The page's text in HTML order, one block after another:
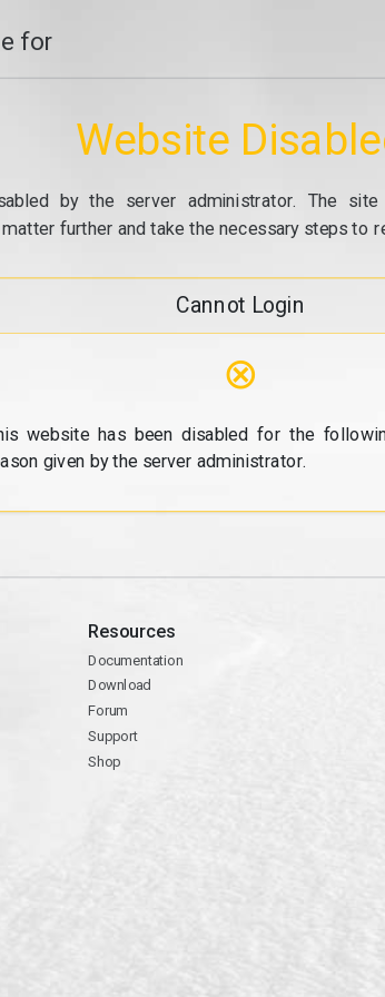
for
Website
by the server administrator. The
further and take the necessary steps to
Cannot Login
⊗
website has been disabled for the
given by the server administrator.
Resources
Documentation
Download
Forum
Support
Shop